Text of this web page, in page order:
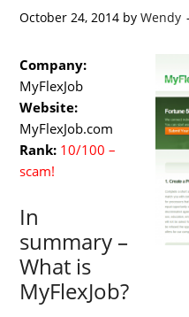
October 24, 2014 byWendy
Company:
MyFlexJob
Website:
MyFlexJob.com
Rank: 10/100 –
scam!
In
summary –
What is
MyFlexJob?